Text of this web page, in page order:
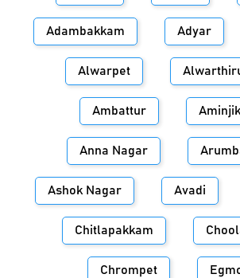
Adambakkam Adyar
Alwarpet
Ambattur
Anna Nagar
Ashok Nagar Avadi
Chitlapakkam
Chrompet